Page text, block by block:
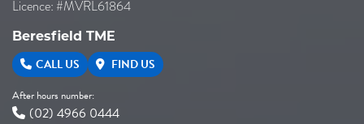
Licence: #MVRL61864
Beresfield TME
CALL US FIND US
After hours number:
(02) 4966 0444